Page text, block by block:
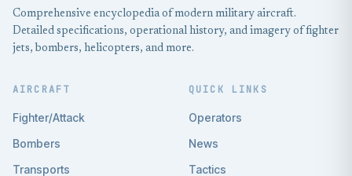
Comprehensive encyclopedia of modern military aircraft.
Detailed specifications, operational history, and imagery of fighter
jets, bombers, helicopters, and more.
AIRCRAFT
Fighter/Attack
Bombers
Transports
QUICK LINKS
Operators
News
Tactics